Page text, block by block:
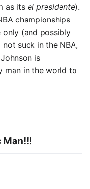
as its el presidente).
championships
(and possibly
suck in the NBA,
Johnson is
man in the world to
Man!!!